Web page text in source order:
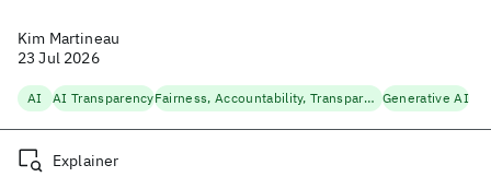
Kim Martineau
23 Jul 2026
AI AI Transparency Fairness, Accountability, Transparency Generative AI
Explainer